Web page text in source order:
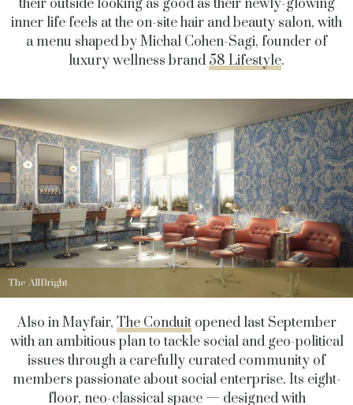
their outside looking as good as their newly-glowing
inner life feels at the on-site hair and beauty salon, with
a menu shaped by Michal Cohen-Sagi, founder of
luxury wellness brand58 Lifestyle.
The AllBright
Also in Mayfair, The Conduitopened last September
with an ambitious plan to tackle social and geo-political
issues through a carefully curated community of
members passionate about social enterprise. Its eight-
floor, neo-classical space — designed with